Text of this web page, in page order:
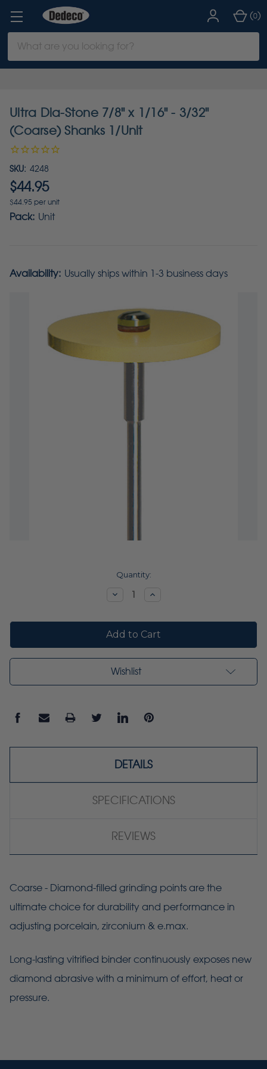
Keyword:
(0)
Ultra Dia-Stone 7/8" x 1/16" - 3/32"
(Coarse) Shanks 1/Unit
SKU: 4248
$44.95
$44.95 per unit
Pack: Unit
Availability: Usually ships within 1-3 business days
Quantity:
DecreaseIncrease
Wishlist
DETAILS
SPECIFICATIONS
REVIEWS
Coarse - Diamond-filled grinding points are the
ultimate choice for durability and performance in
adjusting porcelain, zirconium & e.max.
Long-lasting vitrified binder continuously exposes new
diamond abrasive with a minimum of effort, heat or
pressure.